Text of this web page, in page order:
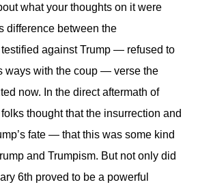
what your thoughts on it were
difference between the
testified against Trump — refused to
ways with the coup — verse the
now. In the direct aftermath of
thought that the insurrection and
fate — that this was some kind
and Trumpism. But not only did
6th proved to be a powerful